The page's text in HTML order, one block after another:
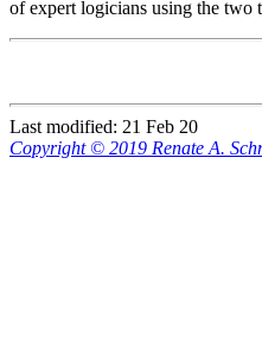
of expert logicians using the two
Last modified: 21 Feb 20
Copyright © 2019 Renate A.